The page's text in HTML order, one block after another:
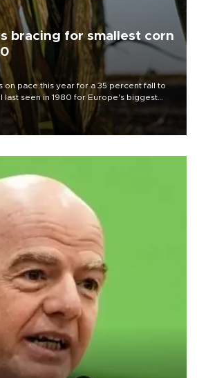
bracing for smallest corn
on pace this year for a 35 percent fall to
last seen in 1980 for Europe's biggest
said.